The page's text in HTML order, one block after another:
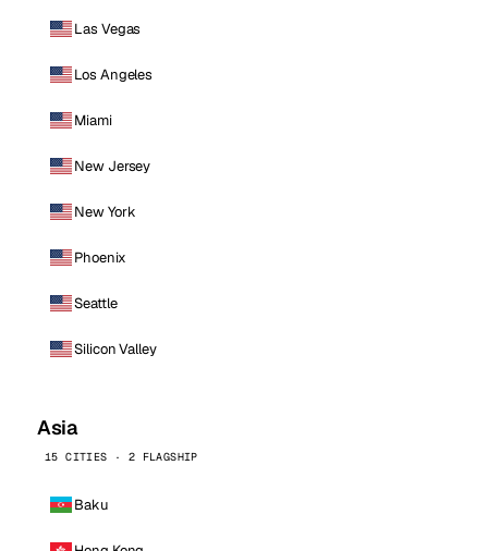
Las Vegas
Los Angeles
Miami
New Jersey
New York
Phoenix
Seattle
Silicon Valley
Asia
15 CITIES · 2 FLAGSHIP
Baku